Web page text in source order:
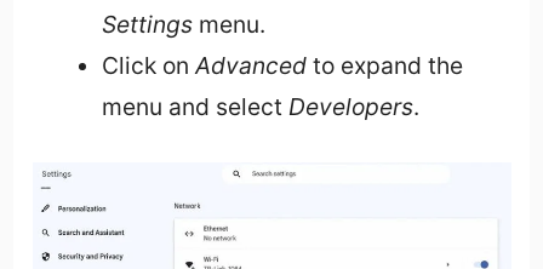
Settingsmenu.
Click onAdvancedto expand the
menu and select Developers.